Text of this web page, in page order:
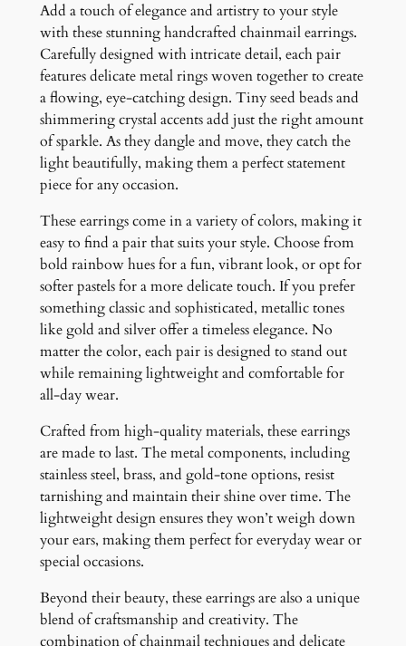
t
y
Add a touch of elegance and artistry to your style
with these stunning handcrafted chainmail earrings.
Carefully designed with intricate detail, each pair
features delicate metal rings woven together to create
a flowing, eye-catching design. Tiny seed beads and
shimmering crystal accents add just the right amount
of sparkle. As they dangle and move, they catch the
light beautifully, making them a perfect statement
piece for any occasion.
These earrings come in a variety of colors, making it
easy to find a pair that suits your style. Choose from
bold rainbow hues for a fun, vibrant look, or opt for
softer pastels for a more delicate touch. If you prefer
something classic and sophisticated, metallic tones
like gold and silver offer a timeless elegance. No
matter the color, each pair is designed to stand out
while remaining lightweight and comfortable for
all-day wear.
Crafted from high-quality materials, these earrings
are made to last. The metal components, including
stainless steel, brass, and gold-tone options, resist
tarnishing and maintain their shine over time. The
lightweight design ensures they won’t weigh down
your ears, making them perfect for everyday wear or
special occasions.
Beyond their beauty, these earrings are also a unique
blend of craftsmanship and creativity. The
combination of chainmail techniques and delicate